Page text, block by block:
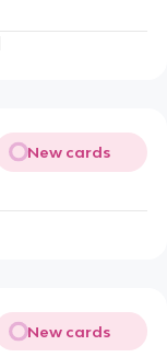
New cards
New cards